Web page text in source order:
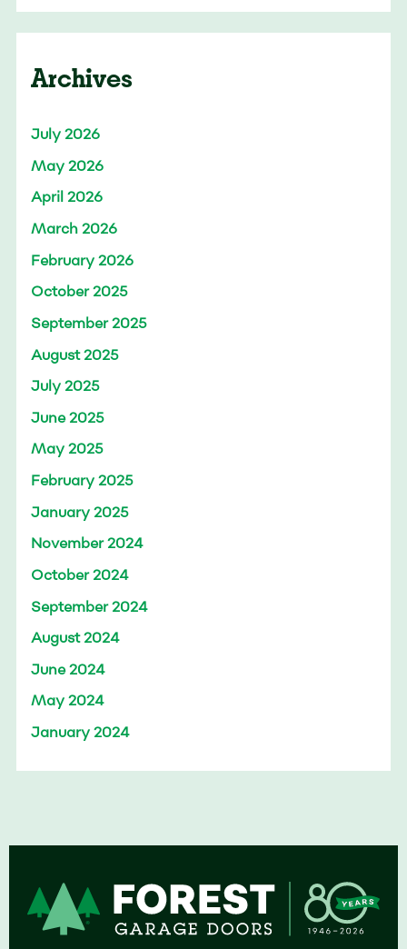
Archives
July 2026
May 2026
April 2026
March 2026
February 2026
October 2025
September 2025
August 2025
July 2025
June 2025
May 2025
February 2025
January 2025
November 2024
October 2024
September 2024
August 2024
June 2024
May 2024
January 2024